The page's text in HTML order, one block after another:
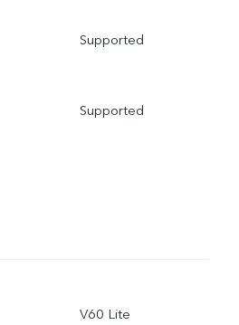
Supported
Supported
V60 Lite